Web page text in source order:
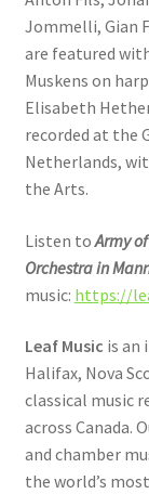
Jommelli, Gian
are featured
Muskens on
Elisabeth
recorded at the
Netherlands,
the Arts.
Listen toArmy
Orchestra in
music: https://
Leaf Music is an
Halifax, Nova
classical music
across Canada.
and chamber
the world’s